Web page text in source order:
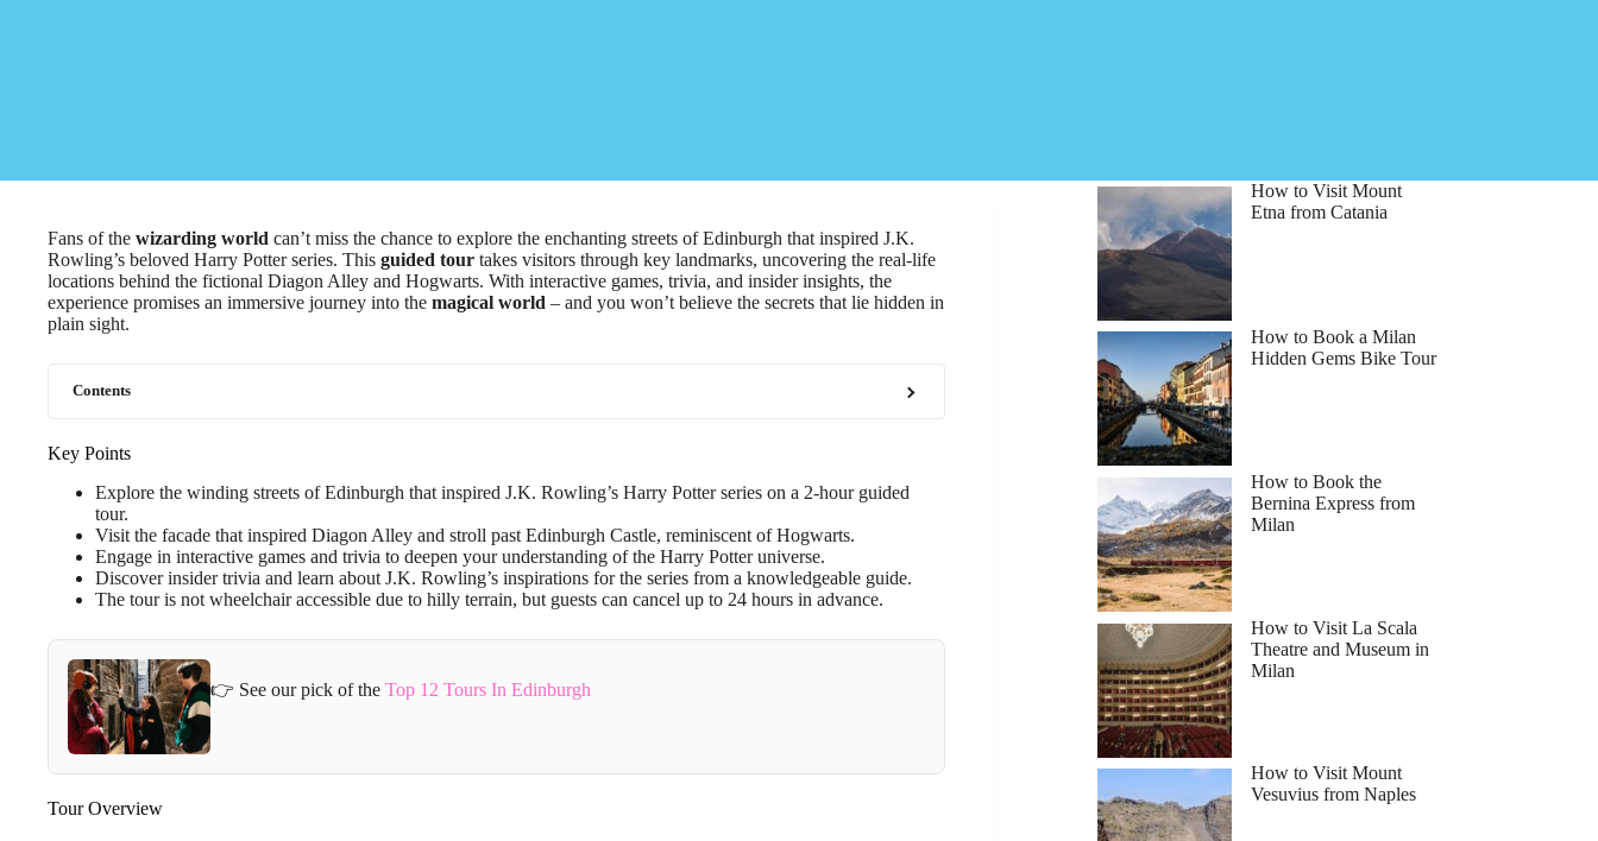
Fans of the wizarding world can’t miss the chance to explore the enchanting streets of Edinburgh that inspired J.K.
Rowling’s beloved Harry Potter series. This guided tour takes visitors through key landmarks, uncovering the real-life
locations behind the fictional Diagon Alley and Hogwarts. With interactive games, trivia, and insider insights, the
experience promises an immersive journey into the magical world – and you won’t believe the secrets that lie hidden in
plain sight.
Contents
Key Points
Explore the winding streets of Edinburgh that inspired J.K. Rowling’s Harry Potter series on a 2-hour guided
tour.
Visit the facade that inspired Diagon Alley and stroll past Edinburgh Castle, reminiscent of Hogwarts.
Engage in interactive games and trivia to deepen your understanding of the Harry Potter universe.
Discover insider trivia and learn about J.K. Rowling’s inspirations for the series from a knowledgeable guide.
The tour is not wheelchair accessible due to hilly terrain, but guests can cancel up to 24 hours in advance.
👉 See our pick of the Top 12 Tours In Edinburgh
Tour Overview
How to Visit Mount
Etna from Catania
How to Book a Milan
Hidden Gems Bike Tour
How to Book the
Bernina Express from
Milan
How to Visit La Scala
Theatre and Museum in
Milan
How to Visit Mount
Vesuvius from Naples